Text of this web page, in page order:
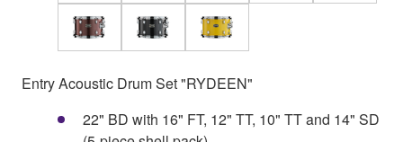
Entry Acoustic Drum Set "RYDEEN"
22" BD with 16" FT, 12" TT, 10" TT and 14" SD